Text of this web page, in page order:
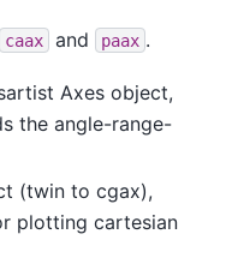
caax and paax .
Axes object,
the angle-range-
(twin to cgax),
plotting cartesian